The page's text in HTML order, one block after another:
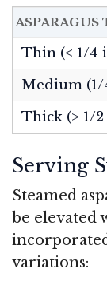
ASPARAGUS
Thin (< 1/4
Medium (1/
Thick (> 1/
Serving
Steamed
be elevated
variations: